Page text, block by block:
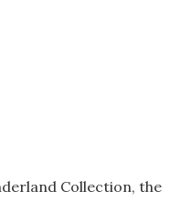
Collection, the